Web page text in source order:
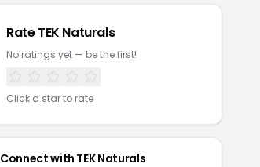
Rate TEK Naturals
No ratings yet — be the first!
Click a star to rate
Connect with TEK Naturals